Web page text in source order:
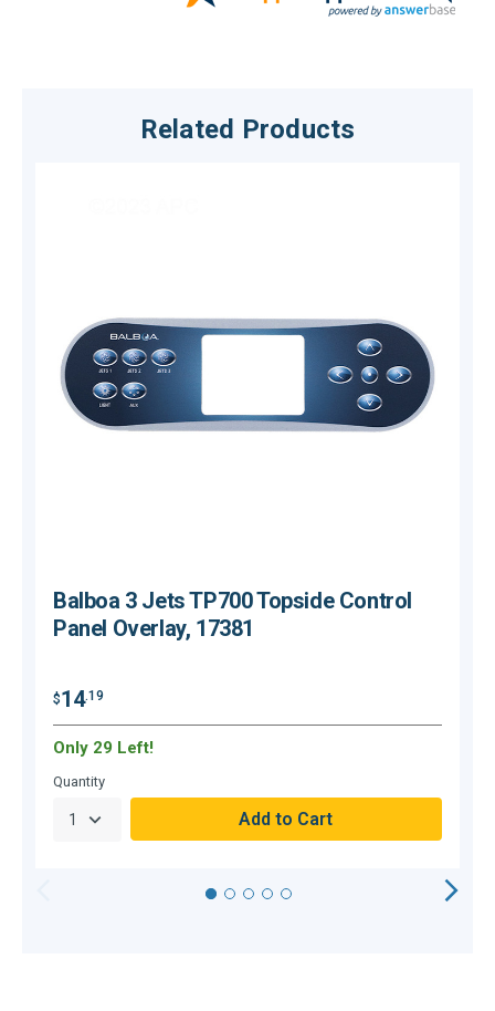
Related Products
Balboa 3 Jets TP700 Topside Control
Panel Overlay, 17381
$14.19
Only 29 Left!
Quantity